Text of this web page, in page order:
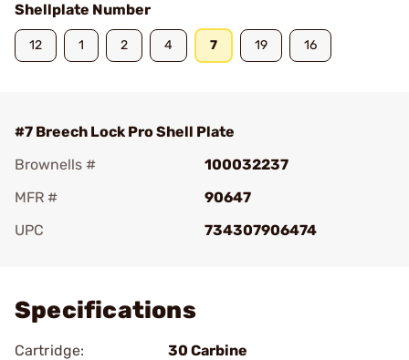
Shellplate Number
12 1 2 4 7 19 16
#7 Breech Lock Pro Shell Plate
Brownells #
100032237
MFR #
90647
UPC
734307906474
Specifications
Cartridge:
30 Carbine